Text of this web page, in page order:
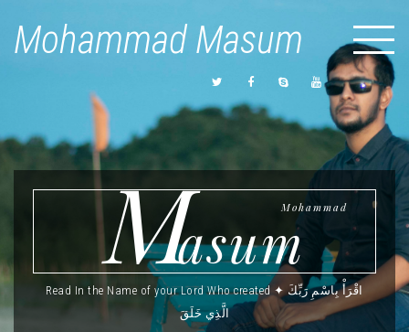
Mohammad Masum
Masum
Mohammad
Read In the Name of your Lord Who created ✦ اقْرَأْ بِاسْمِ رَبِّكَ
الَّذِي خَلَقَ